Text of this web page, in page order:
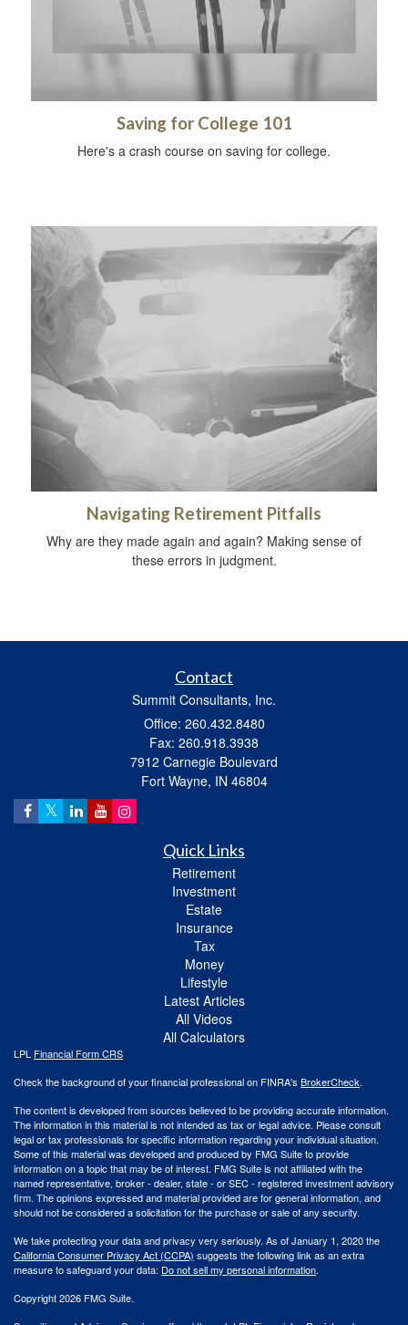
Saving for College 101
Here's a crash course on saving for college.
Navigating Retirement Pitfalls
Why are they made again and again? Making sense of
these errors in judgment.
Contact
Summit Consultants, Inc.
Office: 260.432.8480
Fax: 260.918.3938
7912 Carnegie Boulevard
Fort Wayne, IN 46804
Quick Links
Retirement
Investment
Estate
Insurance
Tax
Money
Lifestyle
Latest Articles
All Videos
All Calculators
LPL Financial Form CRS
Check the background of your financial professional on FINRA's BrokerCheck.
The content is developed from sources believed to be providing accurate information.
The information in this material is not intended as tax or legal advice. Please consult
legal or tax professionals for specific information regarding your individual situation.
Some of this material was developed and produced by FMG Suite to provide
information on a topic that may be of interest. FMG Suite is not affiliated with the
named representative, broker - dealer, state - or SEC - registered investment advisory
firm. The opinions expressed and material provided are for general information, and
should not be considered a solicitation for the purchase or sale of any security.
We take protecting your data and privacy very seriously. As of January 1, 2020 the
California Consumer Privacy Act (CCPA) suggests the following link as an extra
measure to safeguard your data: Do not sell my personal information.
Copyright 2026 FMG Suite.